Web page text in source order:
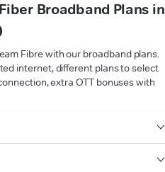
Broadband Plans in
Fibre with our broadband plans.
internet, different plans to select
extra OTT bonuses with